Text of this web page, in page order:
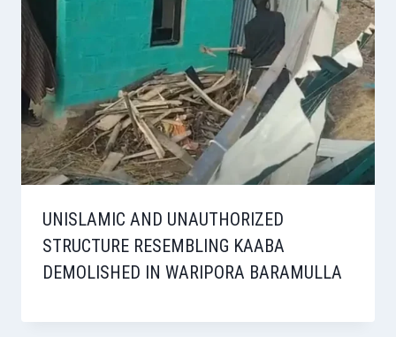
UNISLAMIC AND UNAUTHORIZED
STRUCTURE RESEMBLING KAABA
DEMOLISHED IN WARIPORA BARAMULLA